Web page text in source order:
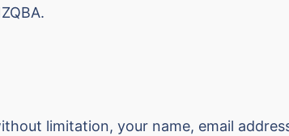
limitation, your name, email